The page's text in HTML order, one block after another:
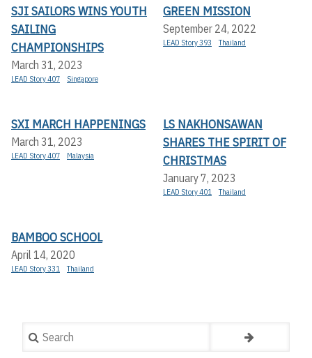
SJI SAILORS WINS YOUTH
SAILING
CHAMPIONSHIPS
March 31, 2023
LEAD Story 407 Singapore
GREEN MISSION
September 24, 2022
LEAD Story 393 Thailand
SXI MARCH HAPPENINGS
March 31, 2023
LEAD Story 407 Malaysia
LS NAKHONSAWAN
SHARES THE SPIRIT OF
CHRISTMAS
January 7, 2023
LEAD Story 401 Thailand
BAMBOO SCHOOL
April 14, 2020
LEAD Story 331 Thailand
Search